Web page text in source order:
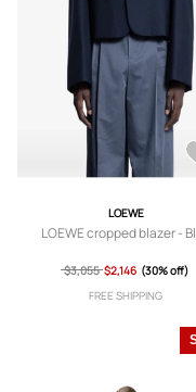
LOEWE
LOEWE cropped blazer -
$3,055 $2,146 (30% off)
FREE SHIPPING